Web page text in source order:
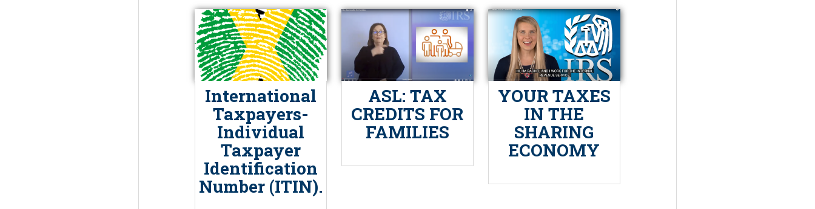
International
Taxpayers-
Individual
Taxpayer
Identification
Number (ITIN).
ASL: TAX
CREDITS FOR
FAMILIES
YOUR TAXES
IN THE
SHARING
ECONOMY